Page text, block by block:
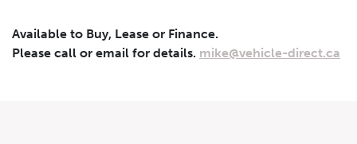
Available to Buy, Lease or Finance.
Please call or email for details. mike@vehicle-direct.ca